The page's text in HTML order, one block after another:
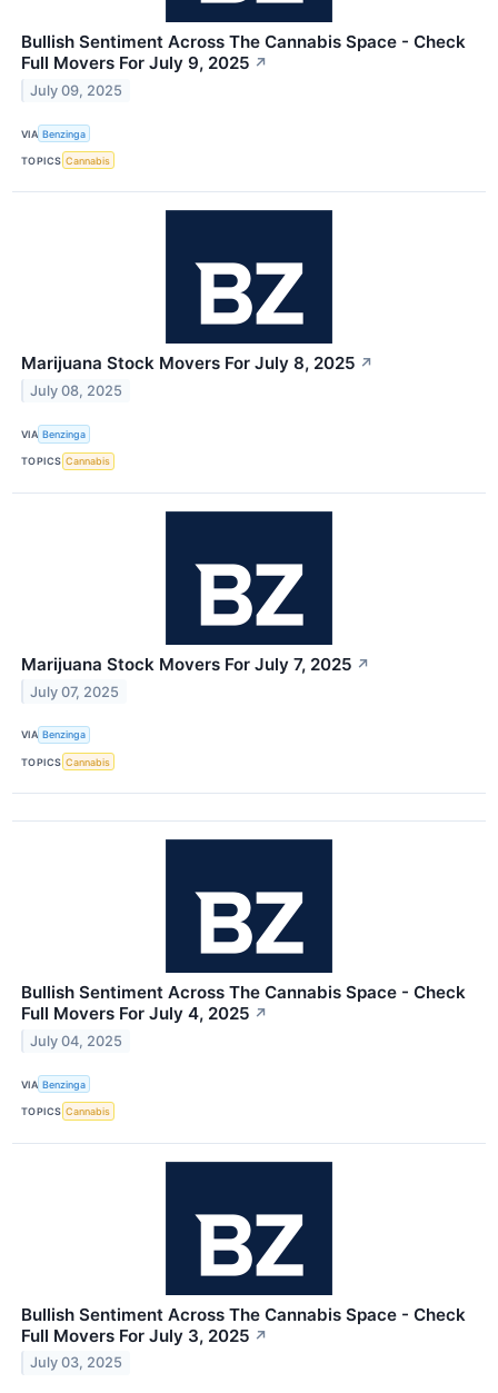
Bullish Sentiment Across The Cannabis Space - Check
Full Movers For July 9, 2025 ↗
July 09, 2025
VIA Benzinga
TOPICS Cannabis
Marijuana Stock Movers For July 8, 2025 ↗
July 08, 2025
VIA Benzinga
TOPICS Cannabis
Marijuana Stock Movers For July 7, 2025 ↗
July 07, 2025
VIA Benzinga
TOPICS Cannabis
Bullish Sentiment Across The Cannabis Space - Check
Full Movers For July 4, 2025 ↗
July 04, 2025
VIA Benzinga
TOPICS Cannabis
Bullish Sentiment Across The Cannabis Space - Check
Full Movers For July 3, 2025 ↗
July 03, 2025